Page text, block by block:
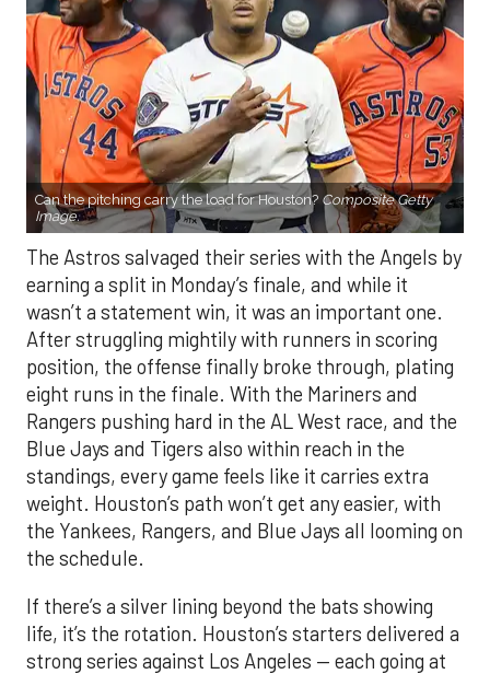
Can the pitching carry the load for Houston? Composite Getty
Image.
The Astros salvaged their series with the Angels by
earning a split in Monday’s finale, and while it
wasn’t a statement win, it was an important one.
After struggling mightily with runners in scoring
position, the offense finally broke through, plating
eight runs in the finale. With the Mariners and
Rangers pushing hard in the AL West race, and the
Blue Jays and Tigers also within reach in the
standings, every game feels like it carries extra
weight. Houston’s path won’t get any easier, with
the Yankees, Rangers, and Blue Jays all looming on
the schedule.
If there’s a silver lining beyond the bats showing
life, it’s the rotation. Houston’s starters delivered a
strong series against Los Angeles — each going at